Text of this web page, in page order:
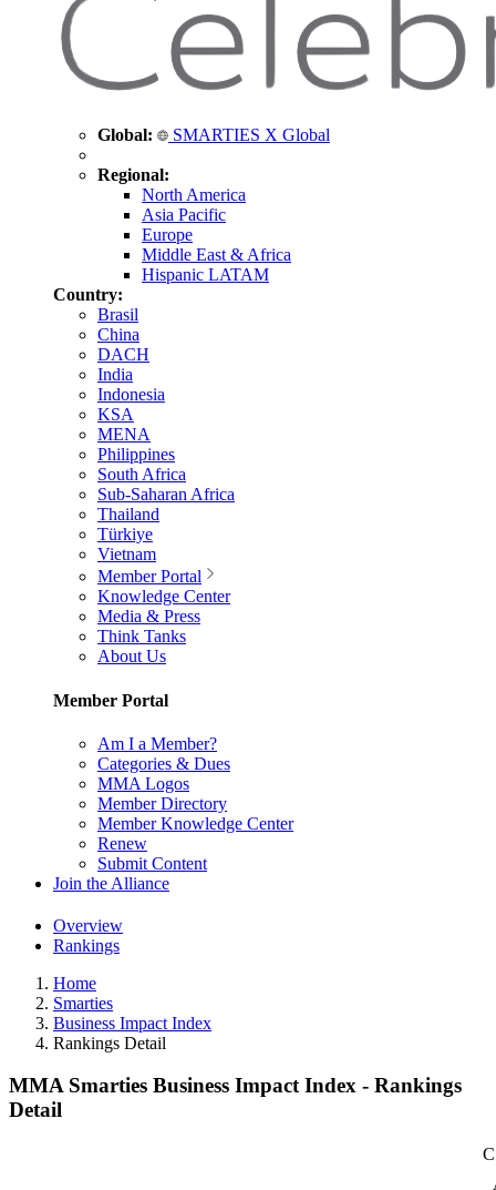
Global: SMARTIES X Global
Regional:
North America
Asia Pacific
Europe
Middle East & Africa
Hispanic LATAM
Country:
Brasil
China
DACH
India
Indonesia
KSA
MENA
Philippines
South Africa
Sub-Saharan Africa
Thailand
Türkiye
Vietnam
Member Portal
Knowledge Center
Media & Press
Think Tanks
About Us
Member Portal
Am I a Member?
Categories & Dues
MMA Logos
Member Directory
Member Knowledge Center
Renew
Submit Content
Join the Alliance
Overview
Rankings
Home
Smarties
Business Impact Index
Rankings Detail
MMA Smarties Business Impact Index - Rankings
Detail